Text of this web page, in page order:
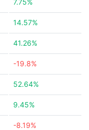
7.75%
14.57%
41.26%
-19.8%
52.64%
9.45%
-8.19%